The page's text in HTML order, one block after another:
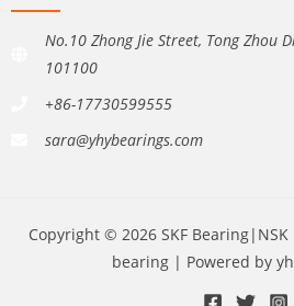
No.10 Zhong Jie Street, Tong Zhou
101100
+86-17730599555
sara@yhybearings.com
Copyright © 2026 SKF
bearing | Powered by